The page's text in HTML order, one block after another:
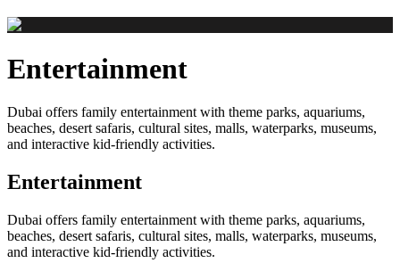
Entertainment
Dubai offers family entertainment with theme parks, aquariums,
beaches, desert safaris, cultural sites, malls, waterparks, museums,
and interactive kid-friendly activities.
Entertainment
Dubai offers family entertainment with theme parks, aquariums,
beaches, desert safaris, cultural sites, malls, waterparks, museums,
and interactive kid-friendly activities.